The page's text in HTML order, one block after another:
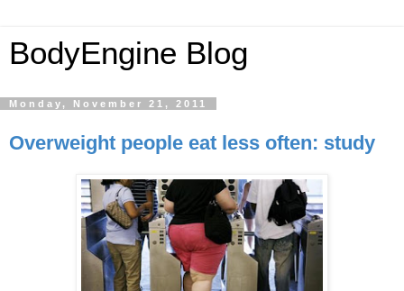
BodyEngine Blog
Monday, November 21, 2011
Overweight people eat less often: study